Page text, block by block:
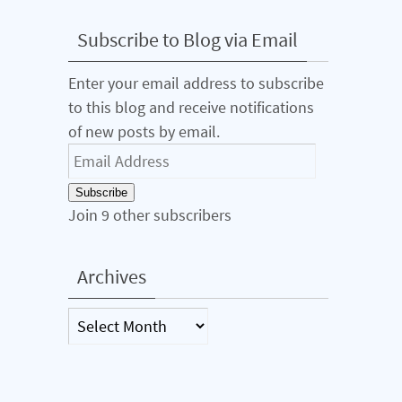
Subscribe to Blog via Email
Enter your email address to subscribe
to this blog and receive notifications
of new posts by email.
Email
Address
Subscribe
Join 9 other subscribers
Archives
Archives